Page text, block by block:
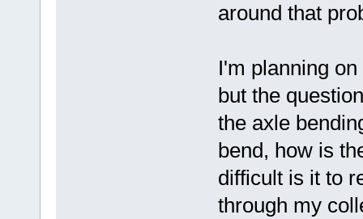
around that
I'm planning
but the
the axle
bend, how is
difficult is it to
through my